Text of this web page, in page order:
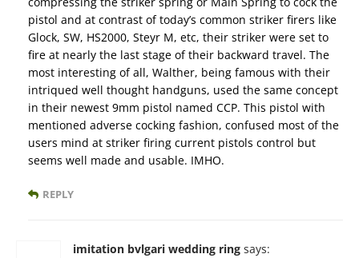
pistol and at contrast of today’s common striker firers like
Glock, SW, HS2000, Steyr M, etc, their striker were set to
fire at nearly the last stage of their backward travel. The
most interesting of all, Walther, being famous with their
intriqued well thought handguns, used the same concept
in their newest 9mm pistol named CCP. This pistol with
mentioned adverse cocking fashion, confused most of the
users mind at striker firing current pistols control but
seems well made and usable. IMHO.
REPLY
imitation bvlgari wedding ring says: